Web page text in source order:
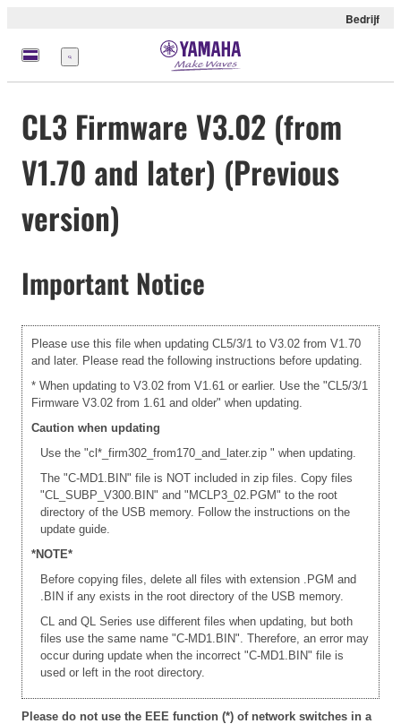
Bedrijf
Menu
CL3 Firmware V3.02 (from
V1.70 and later) (Previous
version)
Important Notice
Please use this file when updating CL5/3/1 to V3.02 from V1.70
and later. Please read the following instructions before updating.
* When updating to V3.02 from V1.61 or earlier. Use the "CL5/3/1
Firmware V3.02 from 1.61 and older" when updating.
Caution when updating
Use the "cl*_firm302_from170_and_later.zip " when updating.
The "C-MD1.BIN" file is NOT included in zip files. Copy files
"CL_SUBP_V300.BIN" and "MCLP3_02.PGM" to the root
directory of the USB memory. Follow the instructions on the
update guide.
*NOTE*
Before copying files, delete all files with extension .PGM and
.BIN if any exists in the root directory of the USB memory.
CL and QL Series use different files when updating, but both
files use the same name "C-MD1.BIN". Therefore, an error may
occur during update when the incorrect "C-MD1.BIN" file is
used or left in the root directory.
Please do not use the EEE function (*) of network switches in a